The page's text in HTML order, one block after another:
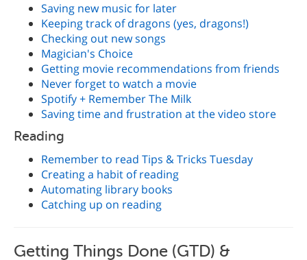
Saving new music for later
Keeping track of dragons (yes, dragons!)
Checking out new songs
Magician's Choice
Getting movie recommendations from friends
Never forget to watch a movie
Spotify + Remember The Milk
Saving time and frustration at the video store
Reading
Remember to read Tips & Tricks Tuesday
Creating a habit of reading
Automating library books
Catching up on reading
Getting Things Done (GTD) &